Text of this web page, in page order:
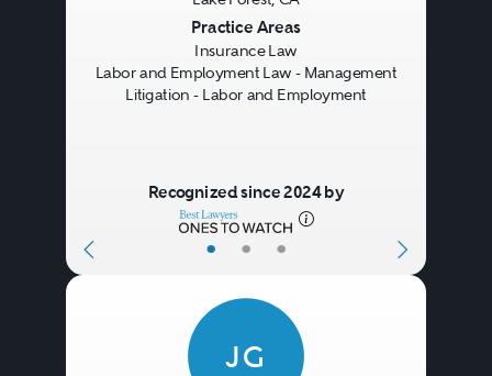
• • •
Practice Areas
Insurance Law
Labor and Employment Law - Management
Litigation - Labor and Employment
Recognized since 2024 by
JG